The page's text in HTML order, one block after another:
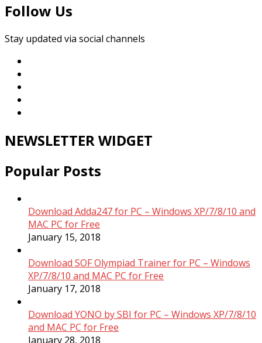
Follow Us
Stay updated via social channels
NEWSLETTER WIDGET
Popular Posts
Download Adda247 for PC – Windows XP/7/8/10 and
MAC PC for Free
January 15, 2018
Download SOF Olympiad Trainer for PC – Windows
XP/7/8/10 and MAC PC for Free
January 17, 2018
Download YONO by SBI for PC – Windows XP/7/8/10
and MAC PC for Free
January 28, 2018